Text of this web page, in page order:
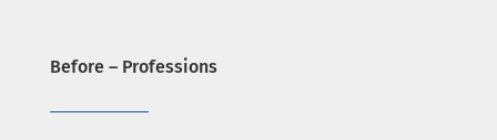
Before – Professions